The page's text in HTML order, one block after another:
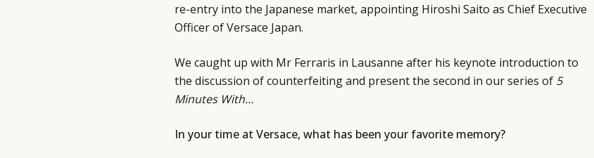
re-entry into the Japanese market, appointing Hiroshi Saito as Chief Executive
Officer of Versace Japan.
We caught up with Mr Ferraris in Lausanne after his keynote introduction to
the discussion of counterfeiting and present the second in our series of 5
Minutes With…
In your time at Versace, what has been your favorite memory?